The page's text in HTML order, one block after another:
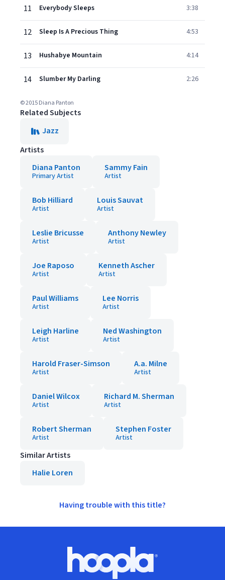
11 Everybody Sleeps 3:38
12 Sleep Is A Precious Thing 4:53
13 Hushabye Mountain 4:14
14 Slumber My Darling 2:26
© 2015 Diana Panton
Related Subjects
Jazz
Artists
Diana Panton
Primary Artist
Sammy Fain
Artist
Bob Hilliard
Artist
Louis Sauvat
Artist
Leslie Bricusse
Artist
Anthony Newley
Artist
Joe Raposo
Artist
Kenneth Ascher
Artist
Paul Williams
Artist
Lee Norris
Artist
Leigh Harline
Artist
Ned Washington
Artist
Harold Fraser-Simson
Artist
A.a. Milne
Artist
Daniel Wilcox
Artist
Richard M. Sherman
Artist
Robert Sherman
Artist
Stephen Foster
Artist
Similar Artists
Halie Loren
Having trouble with this title?
Hoopla logo, Go to homepage